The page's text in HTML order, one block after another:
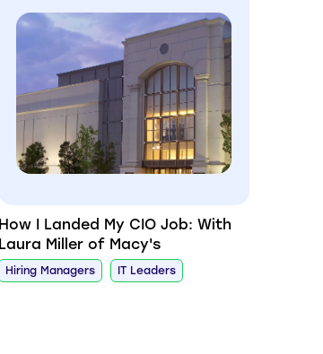
How I Landed My CIO Job: With
Laura Miller of Macy's
Hiring Managers IT Leaders